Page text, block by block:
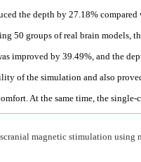
the depth by 27.18%
50 groups of real brain
improved by 39.49%, and the
of the simulation and also
At the same time, the
magnetic stimulation